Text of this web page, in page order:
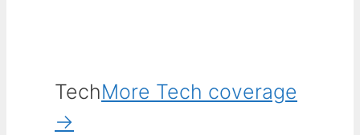
TechMore Tech coverage
→